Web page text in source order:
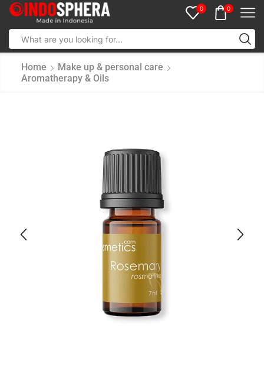
0 0
Home
Make up & personal care
Aromatherapy & Oils